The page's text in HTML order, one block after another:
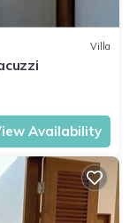
Villa
Availability